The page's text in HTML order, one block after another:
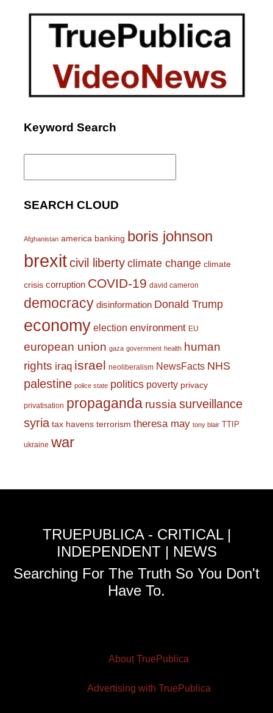
Keyword Search
Search
SEARCH CLOUD
Afghanistan america banking boris johnson
brexitcivil liberty climate change climate
crisis corruption COVID-19 david cameron
democracy disinformation Donald Trump
economy election environment EU
european union gaza government health human
rights iraq israel neoliberalism NewsFacts NHS
palestine police state politics poverty privacy
privatisation propaganda russiasurveillance
syria tax havens terrorism theresa may tony blair TTIP
ukraine war
TRUEPUBLICA - CRITICAL |
INDEPENDENT | NEWS
Searching For The Truth So You Don't
Have To.
About TruePublica
Advertising with TruePublica